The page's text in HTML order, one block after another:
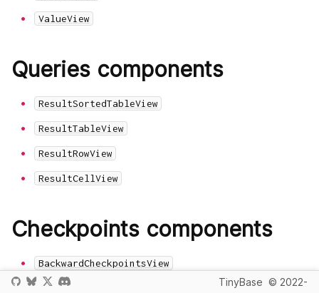
ValueView
Queries components
ResultSortedTableView
ResultTableView
ResultRowView
ResultCellView
Checkpoints components
BackwardCheckpointsView
CheckpointView TinyBase © 2022-